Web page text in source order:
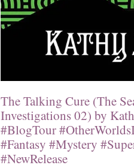
The Talking Cure (The
Investigations 02) by
#BlogTour
#Fantasy #Mystery
#NewRelease